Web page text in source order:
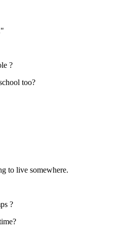
?
too?
to live somewhere.
?